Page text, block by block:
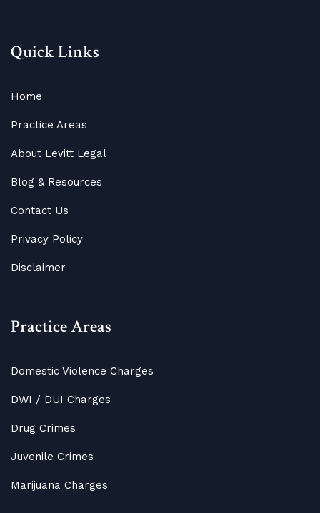
Quick Links
Home
Practice Areas
About Levitt Legal
Blog &Resources
Contact Us
Privacy Policy
Disclaimer
Practice Areas
Domestic Violence Charges
DWI / DUI Charges
Drug Crimes
Juvenile Crimes
Marijuana Charges